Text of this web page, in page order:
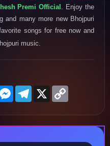
Premi Official . Enjoy the
and many more new Bhojpuri
songs for free now and
music.
Messenger
Telegram
X